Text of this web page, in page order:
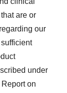
ourPrivacy
are or
our
under
on